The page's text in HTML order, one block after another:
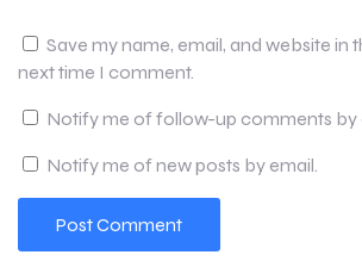
Save my name, email, and website in
next time I comment.
Notify me of follow-up comments by
Notify me of new posts by email.